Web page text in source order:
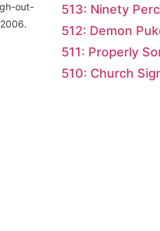
out-
513: Ninety
512: Demon
511: Properly
510: Church